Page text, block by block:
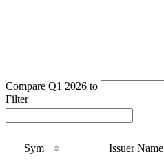
Compare Q1 2026 to
Filter
Sym Issuer Name